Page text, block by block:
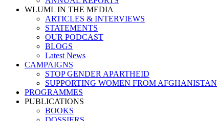
WLUML IN THE MEDIA
ARTICLES & INTERVIEWS
STATEMENTS
OUR PODCAST
BLOGS
Latest News
CAMPAIGNS
STOP GENDER APARTHEID
SUPPORTING WOMEN FROM AFGHANISTAN
PROGRAMMES
PUBLICATIONS
BOOKS